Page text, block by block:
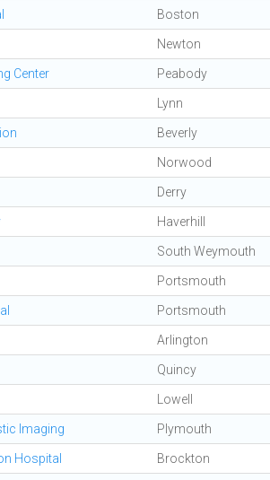
Boston
Newton
Center Peabody
Lynn
Beverly
Norwood
Derry
Haverhill
South Weymouth
Portsmouth
Portsmouth
Arlington
Quincy
Lowell
Imaging Plymouth
Hospital Brockton